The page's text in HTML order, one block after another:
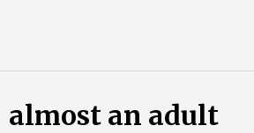
almost an adult